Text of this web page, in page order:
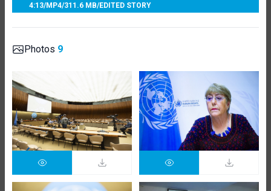
4:13/MP4/311.6 MB/EDITED STORY
Photos 9